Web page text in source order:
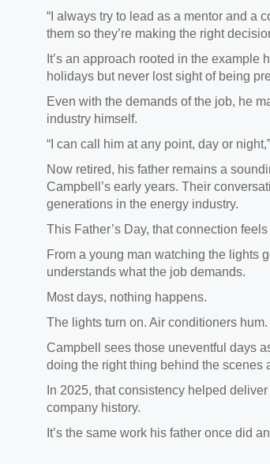
“I always try to lead as a mentor and a
them so they’re making the right
It’s an approach rooted in the
holidays but never lost sight of being
Even with the demands of the job, he
industry himself.
“I can call him at any point, day or
Now retired, his father remains a
Campbell’s early years. Their
generations in the energy industry.
This Father’s Day, that connection
From a young man watching the lights
understands what the job demands.
Most days, nothing happens.
The lights turn on. Air conditioners
Campbell sees those uneventful days
doing the right thing behind the scenes
In 2025, that consistency helped
company history.
It’s the same work his father once did